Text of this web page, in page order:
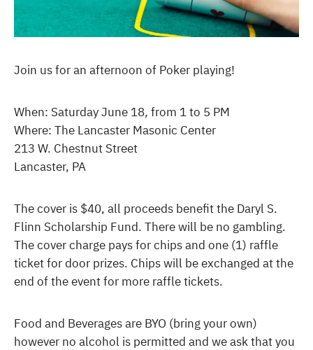
Join us for an afternoon of Poker playing!
When: Saturday June 18, from 1 to 5 PM
Where: The Lancaster Masonic Center
213 W. Chestnut Street
Lancaster, PA
The cover is $40, all proceeds benefit the Daryl S.
Flinn Scholarship Fund. There will be no gambling.
The cover charge pays for chips and one (1) raffle
ticket for door prizes. Chips will be exchanged at the
end of the event for more raffle tickets.
Food and Beverages are BYO (bring your own)
however no alcohol is permitted and we ask that you